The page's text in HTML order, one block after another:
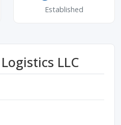
Established
LLC